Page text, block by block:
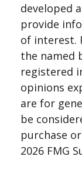
developed
provide
of interest.
the named
registered
opinions
are for
be
purchase
2026 FMG